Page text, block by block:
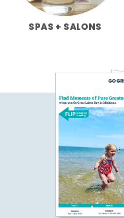
SPAS + SALONS